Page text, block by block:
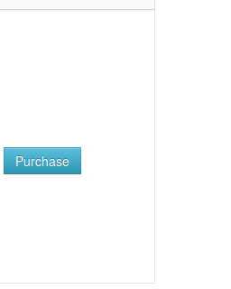
Purchase